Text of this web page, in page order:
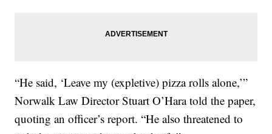
“He said, ‘Leave my (expletive) pizza rolls alone,’”
Norwalk Law Director Stuart O’Hara told the paper,
quoting an officer’s report. “He also threatened to